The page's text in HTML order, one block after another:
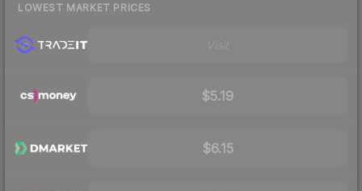
LOWEST MARKET PRICES
$5.19
$6.15